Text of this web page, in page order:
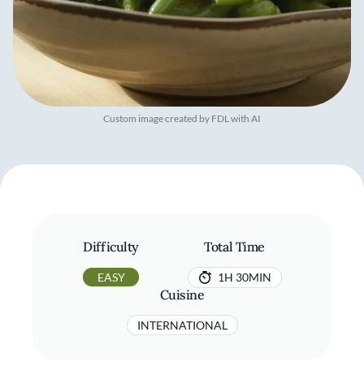
Custom image created by FDL with AI
Difficulty
EASY
Total Time
1H 30MIN
Cuisine
INTERNATIONAL